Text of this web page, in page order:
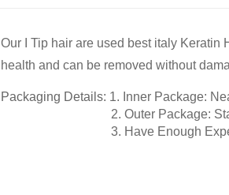
Our I Tip hair are used best italy Keratin
health and can be removed without
Packaging Details: 1. Inner Package:
2. Outer Package:
3. Have Enough Experience